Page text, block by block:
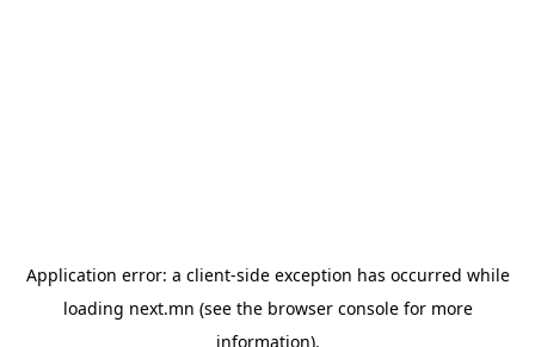
Application error: a client-side exception has occurred while
loading next.mn (see the browser consolefor more
information).